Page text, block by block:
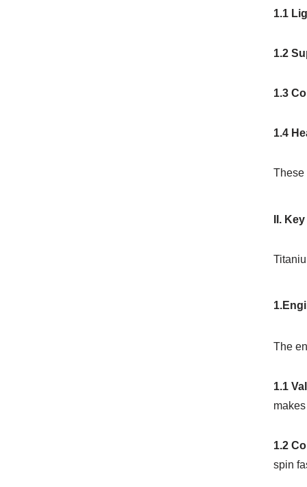
1.1
1.2
1.3
1.4
These
II.
The
1.1
1.2
spin